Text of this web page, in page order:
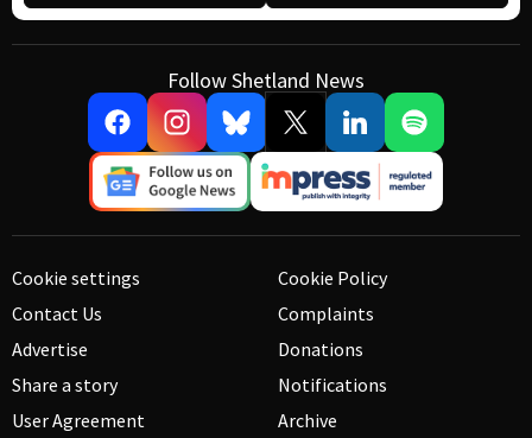
Follow Shetland News
Cookie settings
Contact Us
Advertise
Share a story
User Agreement
Cookie Policy
Complaints
Donations
Notifications
Archive